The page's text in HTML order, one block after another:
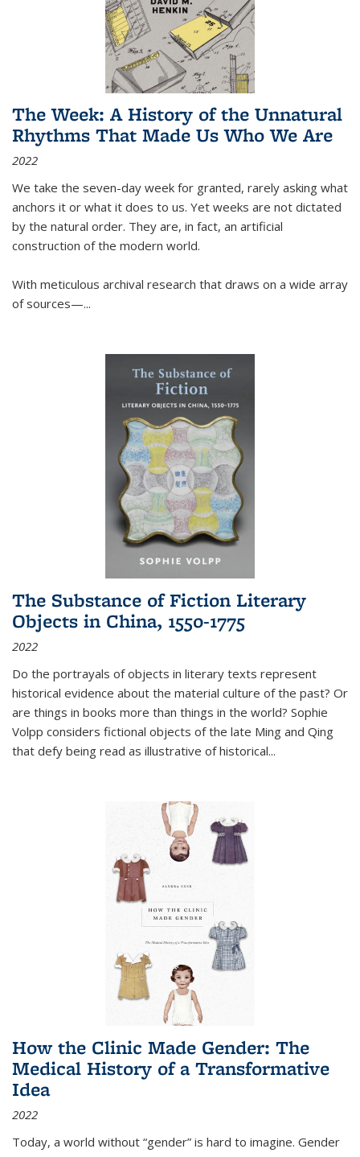
The Week: A History of the Unnatural
Rhythms That Made Us Who We Are
2022
We take the seven-day week for granted, rarely asking what
anchors it or what it does to us. Yet weeks are not dictated
by the natural order. They are, in fact, an artificial
construction of the modern world.
With meticulous archival research that draws on a wide array
of sources—...
The Substance of Fiction Literary
Objects in China, 1550-1775
2022
Do the portrayals of objects in literary texts represent
historical evidence about the material culture of the past? Or
are things in books more than things in the world? Sophie
Volpp considers fictional objects of the late Ming and Qing
that defy being read as illustrative of historical...
How the Clinic Made Gender: The
Medical History of a Transformative
Idea
2022
Today, a world without “gender” is hard to imagine. Gender